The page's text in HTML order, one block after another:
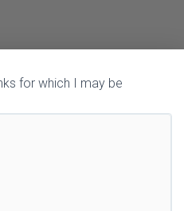
for which I may be